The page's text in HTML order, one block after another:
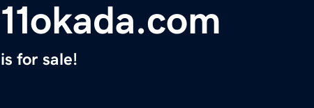
11okada.com
is for sale!